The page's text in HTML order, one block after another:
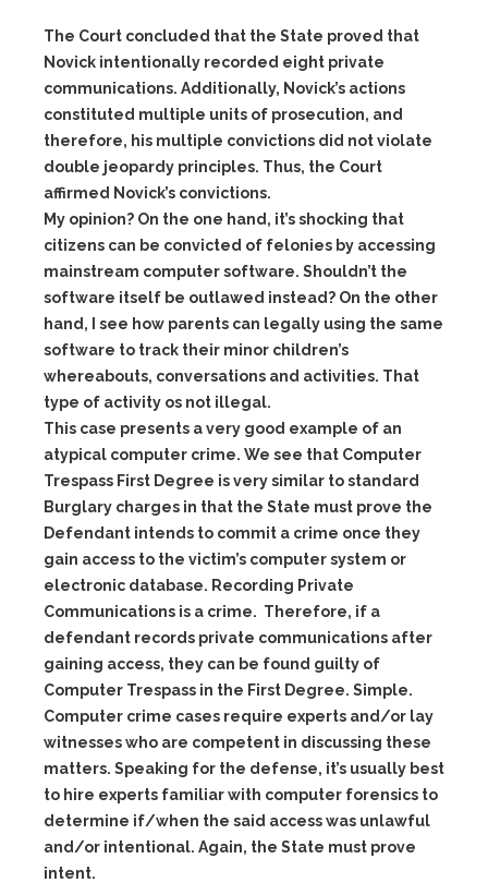
The Court concluded that the State proved that
Novick intentionally recorded eight private
communications. Additionally, Novick’s actions
constituted multiple units of prosecution, and
therefore, his multiple convictions did not violate
double jeopardy principles. Thus, the Court
affirmed Novick’s convictions.
My opinion? On the one hand, it’s shocking that
citizens can be convicted of felonies by accessing
mainstream computer software. Shouldn’t the
software itself be outlawed instead? On the other
hand, I see how parents can legally using the same
software to track their minor children’s
whereabouts, conversations and activities. That
type of activity os not illegal.
This case presents a very good example of an
atypical computer crime. We see that Computer
Trespass First Degree is very similar to standard
Burglary charges in that the State must prove the
Defendant intends to commit a crime once they
gain access to the victim’s computer system or
electronic database. Recording Private
Communications is a crime. Therefore, if a
defendant records private communications after
gaining access, they can be found guilty of
Computer Trespass in the First Degree. Simple.
Computer crime cases require experts and/or lay
witnesses who are competent in discussing these
matters. Speaking for the defense, it’s usually best
to hire experts familiar with computer forensics to
determine if/when the said access was unlawful
and/or intentional. Again, the State must prove
intent.